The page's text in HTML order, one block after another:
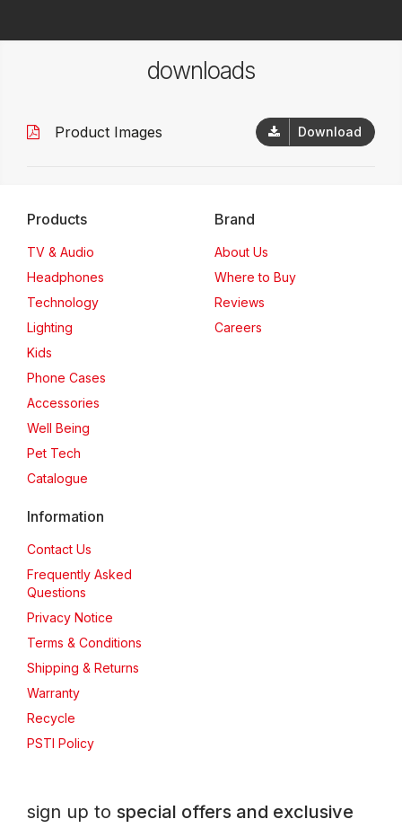
downloads
Product Images Download
Products
TV & Audio
Headphones
Technology
Lighting
Kids
Phone Cases
Accessories
Well Being
Pet Tech
Catalogue
Brand
About Us
Where to Buy
Reviews
Careers
Information
Contact Us
Frequently Asked
Questions
Privacy Notice
Terms & Conditions
Shipping & Returns
Warranty
Recycle
PSTI Policy
sign up to special offers and exclusive